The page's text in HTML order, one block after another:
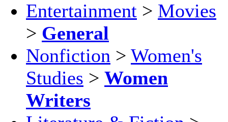
Entertainment > Movies
> General
Nonfiction > Women's
Studies > Women
Writers